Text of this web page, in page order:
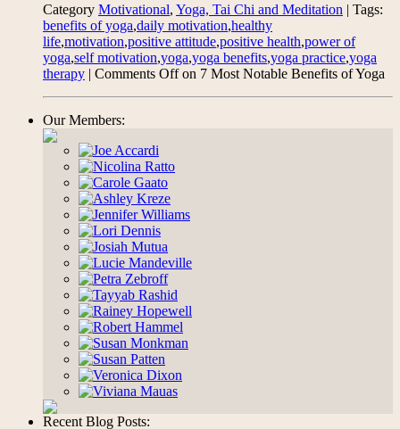
Category Motivational, Yoga, Tai Chi and Meditation | Tags:
benefits of yoga,daily motivation,healthy
life,motivation,positive attitude,positive health,power of
yoga,self motivation,yoga,yoga benefits,yoga practice,yoga
therapy | Comments Offon 7 Most Notable Benefits of Yoga
Our Members:
Recent Blog Posts: